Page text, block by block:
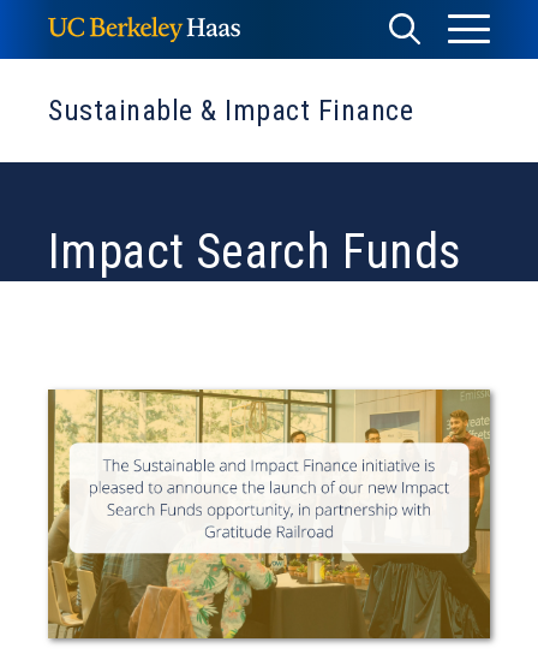
to
content
Toggle
Search
Toggle
Menu
Sustainable & Impact Finance
Impact Search Funds